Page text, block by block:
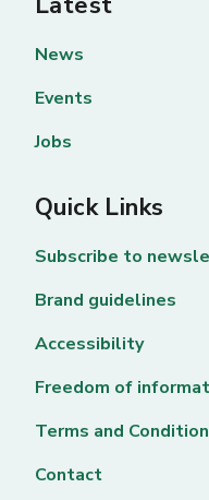
News
Events
Jobs
Quick Links
Subscribe to
Brand guidelines
Accessibility
Freedom of
Terms and
Contact